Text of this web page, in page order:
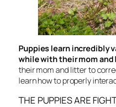
Puppies learn incredibly
while with their mom
their mom and litter to
learn how to properly
THE PUPPIES ARE